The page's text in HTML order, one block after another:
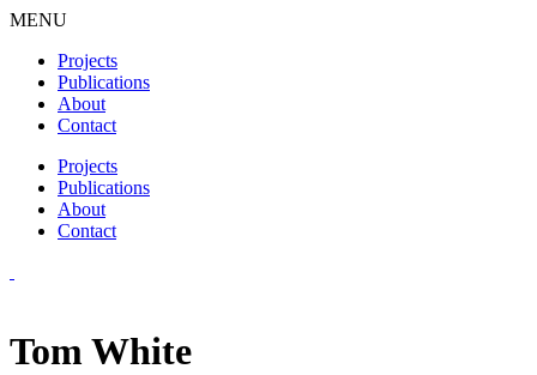
MENU
Projects
Publications
About
Contact
Projects
Publications
About
Contact
Tom White